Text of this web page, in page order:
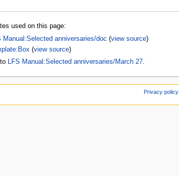
used on this page:
Manual:Selected anniversaries/doc (view source)
(view source)
LFS Manual:Selected anniversaries/March 27.
Privacy policy